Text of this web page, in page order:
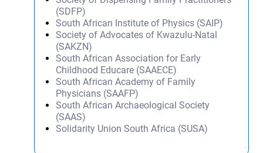
(SDFP)
South African Institute of Physics (SAIP)
Society of Advocates of Kwazulu-Natal
(SAKZN)
South African Association for Early
Childhood Educare (SAAECE)
South African Academy of Family
Physicians (SAAFP)
South African Archaeological Society
(SAAS)
Solidarity Union South Africa (SUSA)